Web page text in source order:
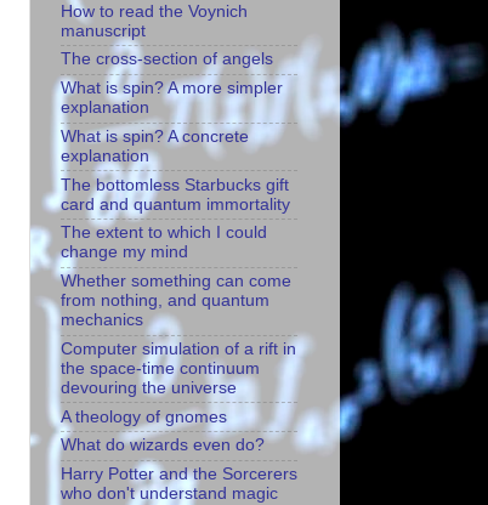
How to read the Voynich
manuscript
The cross-section of angels
What is spin? A more simpler
explanation
What is spin? A concrete
explanation
The bottomless Starbucks gift
card and quantum immortality
The extent to which I could
change my mind
Whether something can come
from nothing, and quantum
mechanics
Computer simulation of a rift in
the space-time continuum
devouring the universe
A theology of gnomes
What do wizards even do?
Harry Potter and the Sorcerers
who don't understand magic